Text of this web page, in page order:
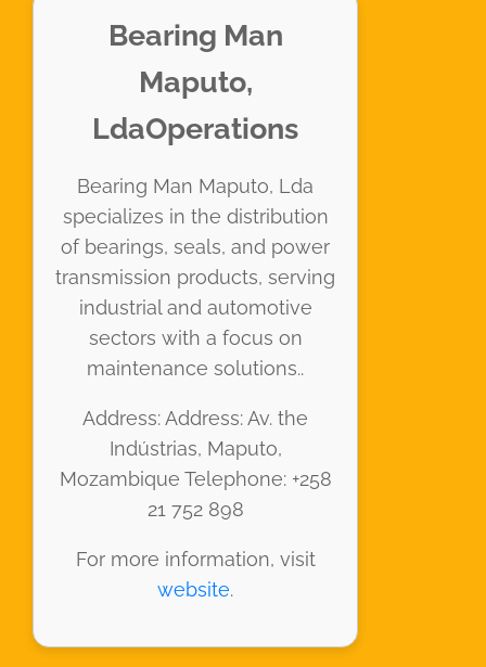
Bearing Man
Maputo,
LdaOperations
Bearing Man Maputo, Lda
specializes in the distribution
of bearings, seals, and power
transmission products, serving
industrial and automotive
sectors with a focus on
maintenance solutions..
Address: Address: Av. the
Indústrias, Maputo,
Mozambique Telephone: +258
21 752 898
For more information, visit
website.